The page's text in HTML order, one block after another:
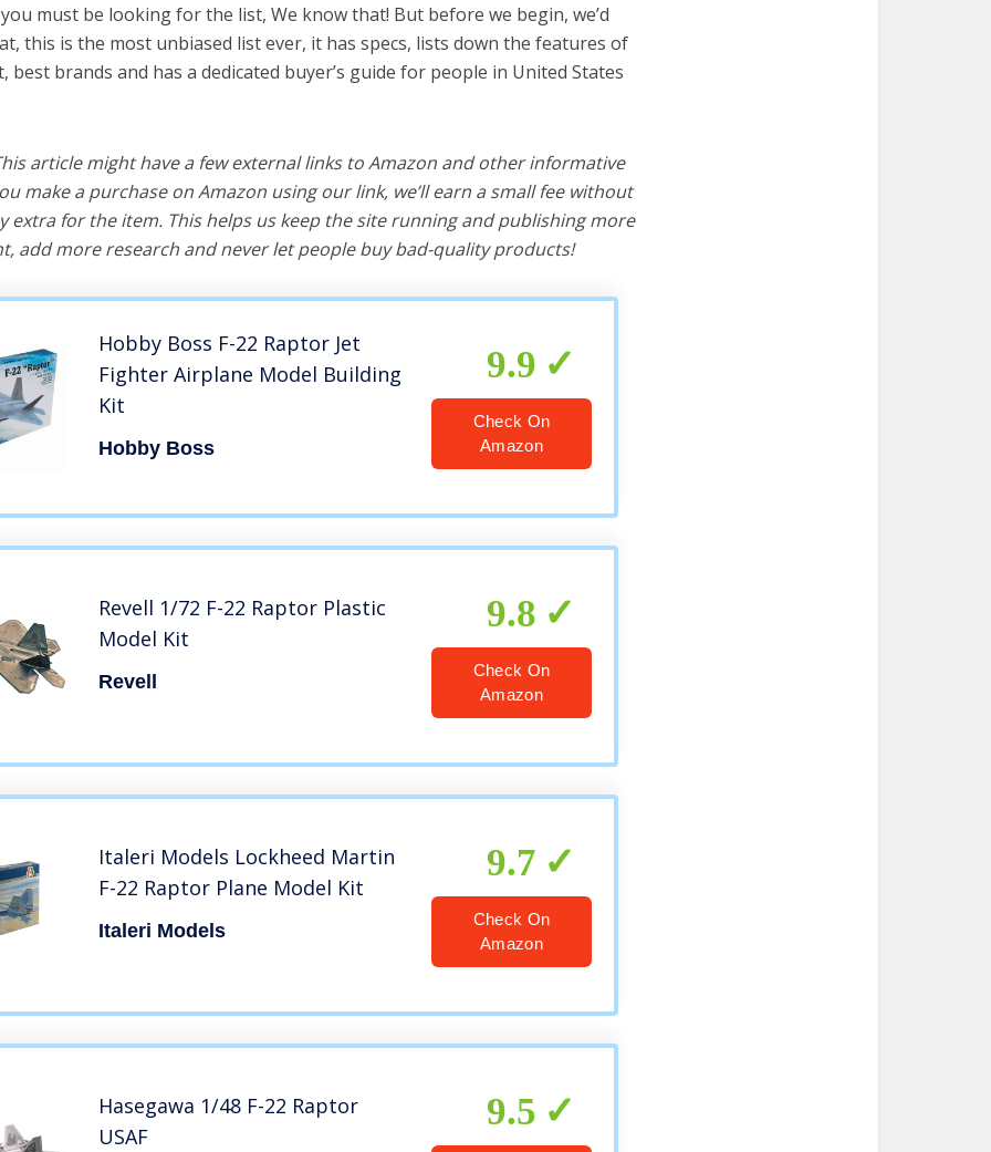
must be looking for the list, We know that! But before we begin, we’d
this is the most unbiased list ever, it has specs, lists down the features of
best brands and has a dedicated buyer’s guide for people in United States
article might have a few external links to Amazon and other informative
make a purchase on Amazon using our link, we’ll earn a small fee without
extra for the item. This helps us keep the site running and publishing more
add more research and never let people buy bad-quality products!
Hobby Boss F-22 Raptor Jet
Fighter Airplane Model Building
Kit
Hobby Boss
9.9
Check On
Amazon
Revell 1/72 F-22 Raptor Plastic
Model Kit
Revell
9.8
Check On
Amazon
Italeri Models Lockheed Martin
F-22 Raptor Plane Model Kit
Italeri Models
9.7
Check On
Amazon
Hasegawa 1/48 F-22 Raptor
USAF
9.5